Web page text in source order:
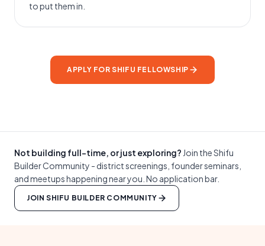
to put them in.
APPLY FOR SHIFU FELLOWSHIP
Not building full-time, or just exploring? Join the Shifu
Builder Community - district screenings, founder seminars,
and meetups happening near you. No application bar.
JOIN SHIFU BUILDER COMMUNITY